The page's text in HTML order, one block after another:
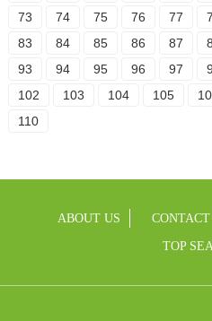
73
74 75 76 77
83
84 85 86 87
93
94 95 96 97
102
103 104 105
110
ABOUT US CONTACT
TOP